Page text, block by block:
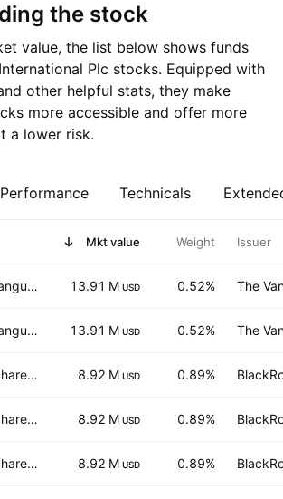
the stock
value, the list below shows funds
Plc stocks. Equipped with
other helpful stats, they make
more accessible and offer more
a lower risk.
Performance Technicals
Mkt value Weight Issuer
Vanguard FTSE 250 UCITS ETF 13.91 M USD 0.52% The
Vanguard FTSE 250 UCITS ETF 13.91 M USD 0.52% The
iShares Listed Private Equity UCITS ETF 8.92 M USD 0.89%
iShares Listed Private Equity UCITS ETF AccumHedged GBP 8.92 M USD 0.89%
iShares Listed Private Equity UCITS ETF USD 8.92 M USD 0.89%